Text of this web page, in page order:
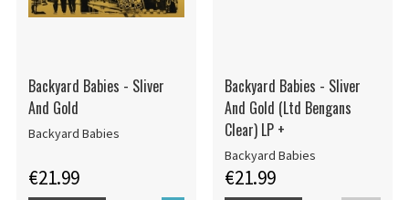
Backyard Babies - Sliver
And Gold
Backyard Babies
€21.99
Backyard Babies - Sliver
And Gold (Ltd Bengans
Clear) LP +
Backyard Babies
€21.99